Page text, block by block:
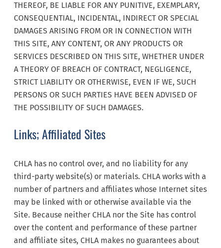
THEREOF, BE LIABLE FOR ANY PUNITIVE, EXEMPLARY,
CONSEQUENTIAL, INCIDENTAL, INDIRECT OR SPECIAL
DAMAGES ARISING FROM OR IN CONNECTION WITH
THIS SITE, ANY CONTENT, OR ANY PRODUCTS OR
SERVICES DESCRIBED ON THIS SITE, WHETHER UNDER
A THEORY OF BREACH OF CONTRACT, NEGLIGENCE,
STRICT LIABILITY OR OTHERWISE, EVEN IF WE, SUCH
PERSONS OR SUCH PARTIES HAVE BEEN ADVISED OF
THE POSSIBILITY OF SUCH DAMAGES.
Links; Affiliated Sites
CHLA has no control over, and no liability for any
third-party website(s) or materials. CHLA works with a
number of partners and affiliates whose Internet sites
may be linked with or otherwise available via the
Site. Because neither CHLA nor the Site has control
over the content and performance of these partner
and affiliate sites, CHLA makes no guarantees about